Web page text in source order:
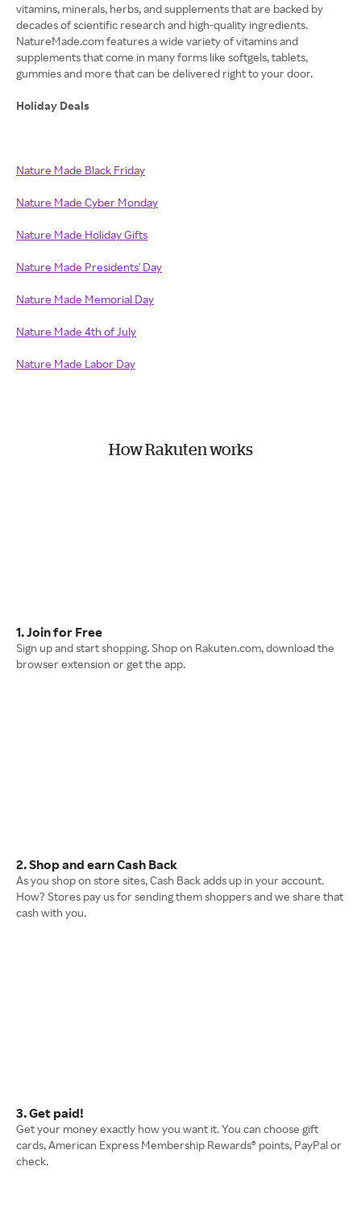
vitamins, minerals, herbs, and supplements that are backed by
decades of scientific research and high-quality ingredients.
NatureMade.com features a wide variety of vitamins and
supplements that come in many forms like softgels, tablets,
gummies and more that can be delivered right to your door.
Holiday Deals
Nature Made Black Friday
Nature Made Cyber Monday
Nature Made Holiday Gifts
Nature Made Presidents' Day
Nature Made Memorial Day
Nature Made 4th of July
Nature Made Labor Day
How Rakuten works
1. Join for Free
Sign up and start shopping. Shop on Rakuten.com, download the
browser extension or get the app.
2. Shop and earn Cash Back
As you shop on store sites, Cash Back adds up in your account.
How? Stores pay us for sending them shoppers and we share that
cash with you.
3. Get paid!
Get your money exactly how you want it. You can choose gift
cards, American Express Membership Rewards® points, PayPal or
check.